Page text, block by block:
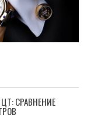
СРАВНЕНИЕ